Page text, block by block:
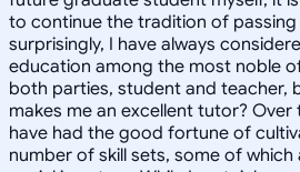
to continue the tradition of
surprisingly, I have always
education among the most noble
both parties, student and teacher,
makes me an excellent tutor?
have had the good fortune of
number of skill sets, some of